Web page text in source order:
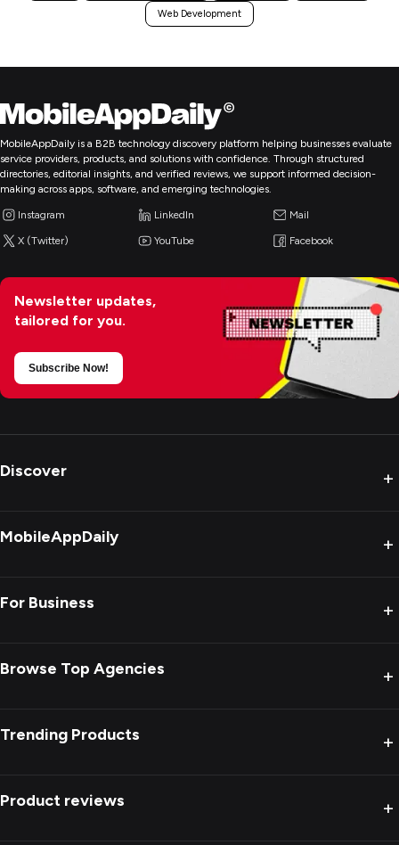
Web Development
MobileAppDaily is a B2B technology discovery platform helping businesses evaluate
service providers, products, and solutions with confidence. Through structured
directories, editorial insights, and verified reviews, we support informed decision-
making across apps, software, and emerging technologies.
Instagram LinkedIn Mail
X (Twitter) YouTube Facebook
Newsletter updates,
tailored for you.
Subscribe Now!
Discover +
MobileAppDaily +
For Business +
Browse Top Agencies +
Trending Products +
Product reviews +